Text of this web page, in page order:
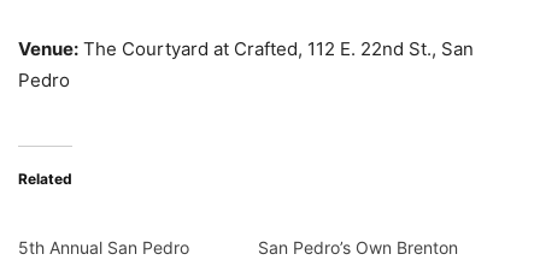
Venue: The Courtyard at Crafted, 112 E. 22nd St., San
Pedro
Related
5th Annual San Pedro
San Pedro’s Own Brenton